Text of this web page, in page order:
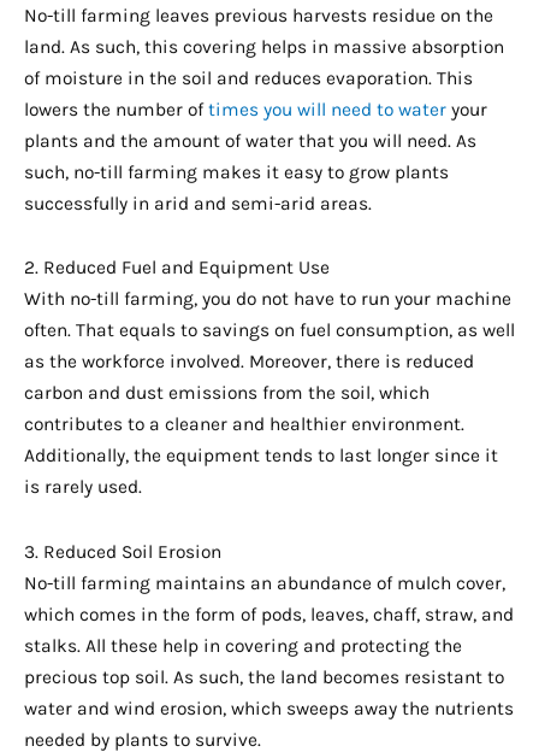
No-till farming leaves previous harvests residue on the
land. As such, this covering helps in massive absorption
of moisture in the soil and reduces evaporation. This
lowers the number oftimes you will need to water your
plants and the amount of water that you will need. As
such, no-till farming makes it easy to grow plants
successfully in arid and semi-arid areas.
2. Reduced Fuel and Equipment Use
With no-till farming, you do not have to run your machine
often. That equals to savings on fuel consumption, as well
as the workforce involved. Moreover, there is reduced
carbon and dust emissions from the soil, which
contributes to a cleaner and healthier environment.
Additionally, the equipment tends to last longer since it
is rarely used.
3. Reduced Soil Erosion
No-till farming maintains an abundance of mulch cover,
which comes in the form of pods, leaves, chaff, straw, and
stalks. All these help in covering and protecting the
precious top soil. As such, the land becomes resistant to
water and wind erosion, which sweeps away the nutrients
needed by plants to survive.